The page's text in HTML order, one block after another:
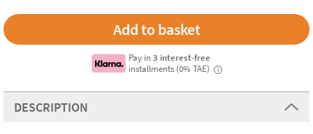
Pay in3 interest-free
installments (0% TAE)
i
DESCRIPTION